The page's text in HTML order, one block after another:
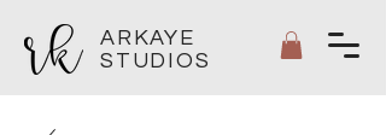
ARKAYE
STUDIOS